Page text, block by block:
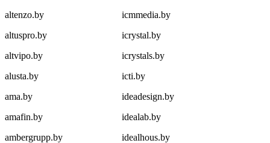
altenzo.by
altuspro.by
altvipo.by
alusta.by
ama.by
amafin.by
ambergrupp.by
icmmedia.by
icrystal.by
icrystals.by
icti.by
ideadesign.by
idealab.by
idealhous.by